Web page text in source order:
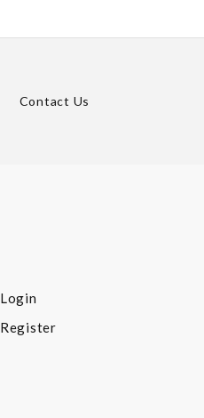
Contact Us
Login
Register